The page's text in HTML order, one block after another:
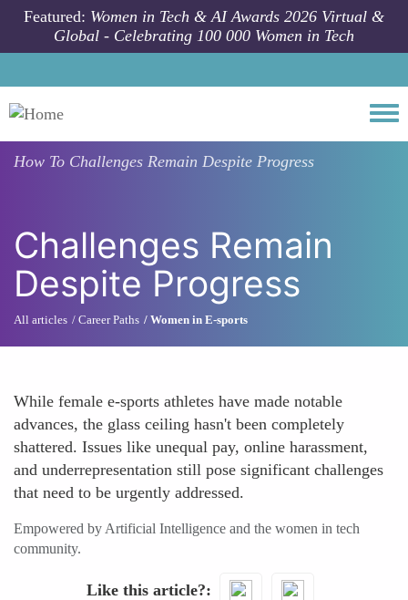
Skip to main content
Featured: Women in Tech & AI Awards 2026 Virtual &
Global - Celebrating 100 000 Women in Tech
How To Challenges Remain Despite Progress
Challenges Remain
Despite Progress
All articles Career Paths Women in E-sports
While female e-sports athletes have made notable
advances, the glass ceiling hasn't been completely
shattered. Issues like unequal pay, online harassment,
and underrepresentation still pose significant challenges
that need to be urgently addressed.
Empowered by Artificial Intelligence and the women in tech
community.
Like this article?